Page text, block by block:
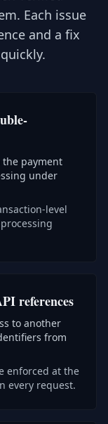
Each issue
and a fix
payment
under
level
references
to another
from
enforced at the
every request.